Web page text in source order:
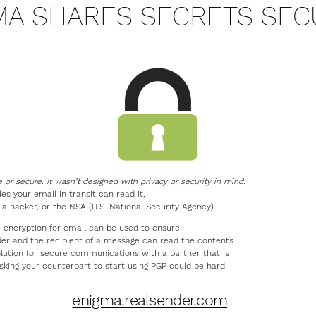
SHARES SECRETS
or secure. It wasn’t designed with privacy or security in mind.
your email in transit can read it,
a hacker, or the NSA (U.S. National Security Agency).
encryption for email can be used to ensure
and the recipient of a message can read the contents.
for secure communications with a partner that is
your counterpart to start using PGP could be hard.
enigma.realsender.com